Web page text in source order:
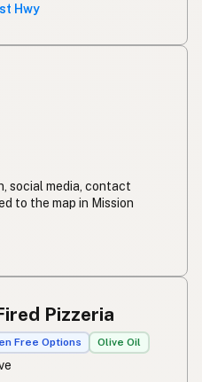
Hwy
social media, contact
to the map in Mission
Pizzeria
Free Options Olive Oil